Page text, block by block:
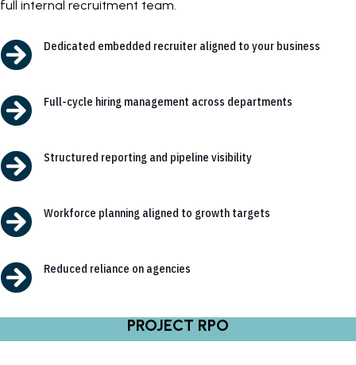
full internal recruitment team.
 Dedicated embedded recruiter aligned to your business
 Full-cycle hiring management across departments
 Structured reporting and pipeline visibility
 Workforce planning aligned to growth targets
 Reduced reliance on agencies
PROJECT RPO